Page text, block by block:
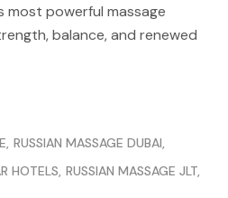
most powerful massage
balance, and renewed
RUSSIAN MASSAGE DUBAI
HOTELS RUSSIAN MASSAGE JLT